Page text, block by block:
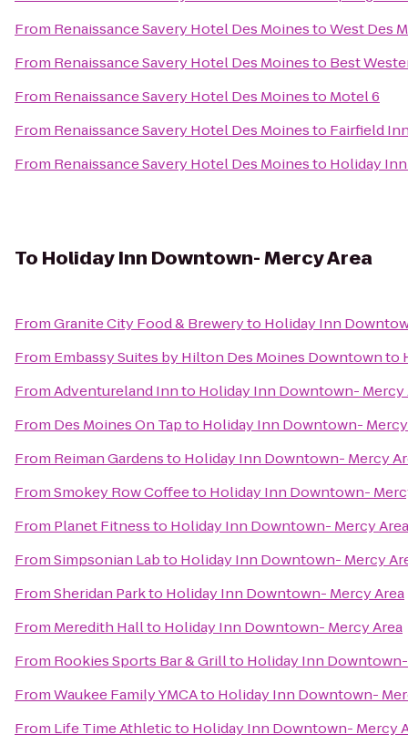
From Renaissance Savery Hotel Des MoinestoWest Des
From Renaissance Savery Hotel Des Moinesto Best
From Renaissance Savery Hotel Des Moinesto Motel 6
From Renaissance Savery Hotel Des Moinesto Fairfield
From Renaissance Savery Hotel Des Moinesto Holiday
To Holiday Inn Downtown- Mercy Area
FromGranite City Food & Breweryto Holiday Inn
From Embassy Suites by Hilton Des Moines Downtownto
FromAdventureland Innto Holiday Inn Downtown- Mercy
From Des Moines On Tapto Holiday Inn Downtown-
From Reiman Gardensto Holiday Inn Downtown- Mercy
FromSmokey Row Coffeeto Holiday Inn Downtown-
From Planet Fitnessto Holiday Inn Downtown- Mercy Area
FromSimpsonian Labto Holiday Inn Downtown- Mercy
FromSheridan Parkto Holiday Inn Downtown- Mercy Area
From Meredith Hallto Holiday Inn Downtown- Mercy Area
From Rookies Sports Bar & Grillto Holiday Inn
FromWaukee Family YMCAto Holiday Inn Downtown-
From Life Time Athleticto Holiday Inn Downtown- Mercy